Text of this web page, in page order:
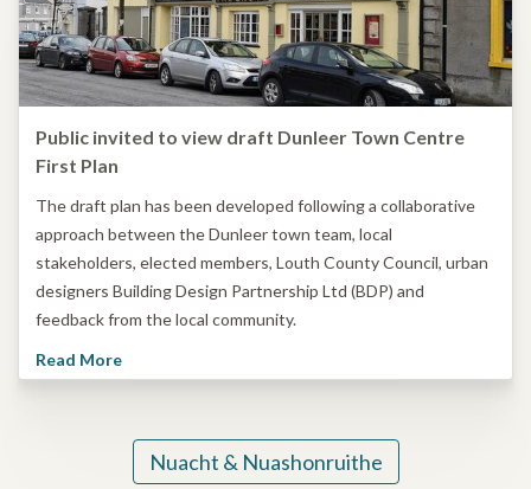
Public invited to view draft Dunleer Town Centre
First Plan
The draft plan has been developed following a collaborative
approach between the Dunleer town team, local
stakeholders, elected members, Louth County Council, urban
designers Building Design Partnership Ltd (BDP) and
feedback from the local community.
Read More
Nuacht & Nuashonruithe